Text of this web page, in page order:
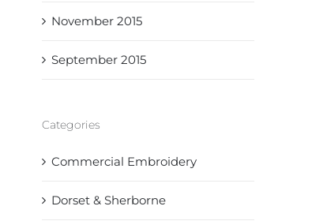
November 2015
September 2015
Categories
Commercial Embroidery
Dorset & Sherborne